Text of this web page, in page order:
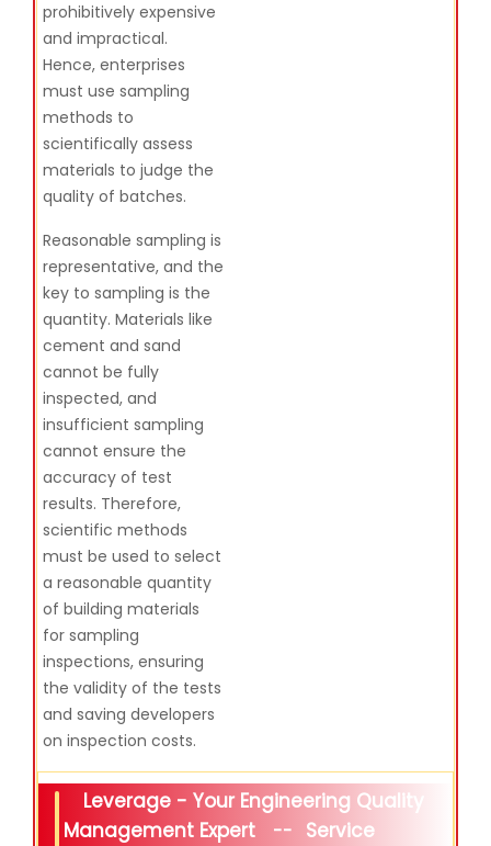
prohibitively expensive
and impractical.
Hence, enterprises
must use sampling
methods to
scientifically assess
materials to judge the
quality of batches.
Reasonable sampling is
representative, and the
key to sampling is the
quantity. Materials like
cement and sand
cannot be fully
inspected, and
insufficient sampling
cannot ensure the
accuracy of test
results. Therefore,
scientific methods
must be used to select
a reasonable quantity
of building materials
for sampling
inspections, ensuring
the validity of the tests
and saving developers
on inspection costs.
Leverage - Your Engineering Quality
Management Expert
--
Service